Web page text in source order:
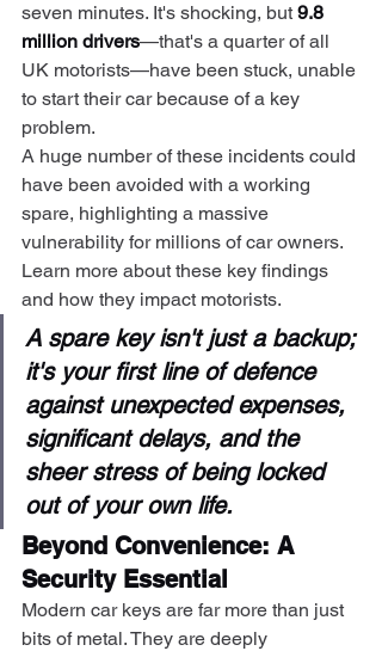
seven minutes. It's shocking, but 9.8
million drivers—that's a quarter of all
UK motorists—have been stuck, unable
to start their car because of a key
problem.
A huge number of these incidents could
have been avoided with a working
spare, highlighting a massive
vulnerability for millions of car owners.
Learn more about these key findings
and how they impact motorists.
A spare key isn't just a backup;
it's your first line of defence
against unexpected expenses,
significant delays, and the
sheer stress of being locked
out of your own life.
Beyond Convenience: A
Security Essential
Modern car keys are far more than just
bits of metal. They are deeply